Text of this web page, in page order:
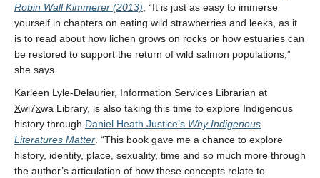
Robin Wall Kimmerer (2013) , “It is just as easy to immerse
yourself in chapters on eating wild strawberries and leeks, as it
is to read about how lichen grows on rocks or how estuaries can
be restored to support the return of wild salmon populations,”
she says.
Karleen Lyle-Delaurier, Information Services Librarian at
Xwi7xwa Library, is also taking this time to explore Indigenous
history through Daniel Heath Justice’s Why Indigenous
Literatures Matter . “This book gave me a chance to explore
history, identity, place, sexuality, time and so much more through
the author’s articulation of how these concepts relate to